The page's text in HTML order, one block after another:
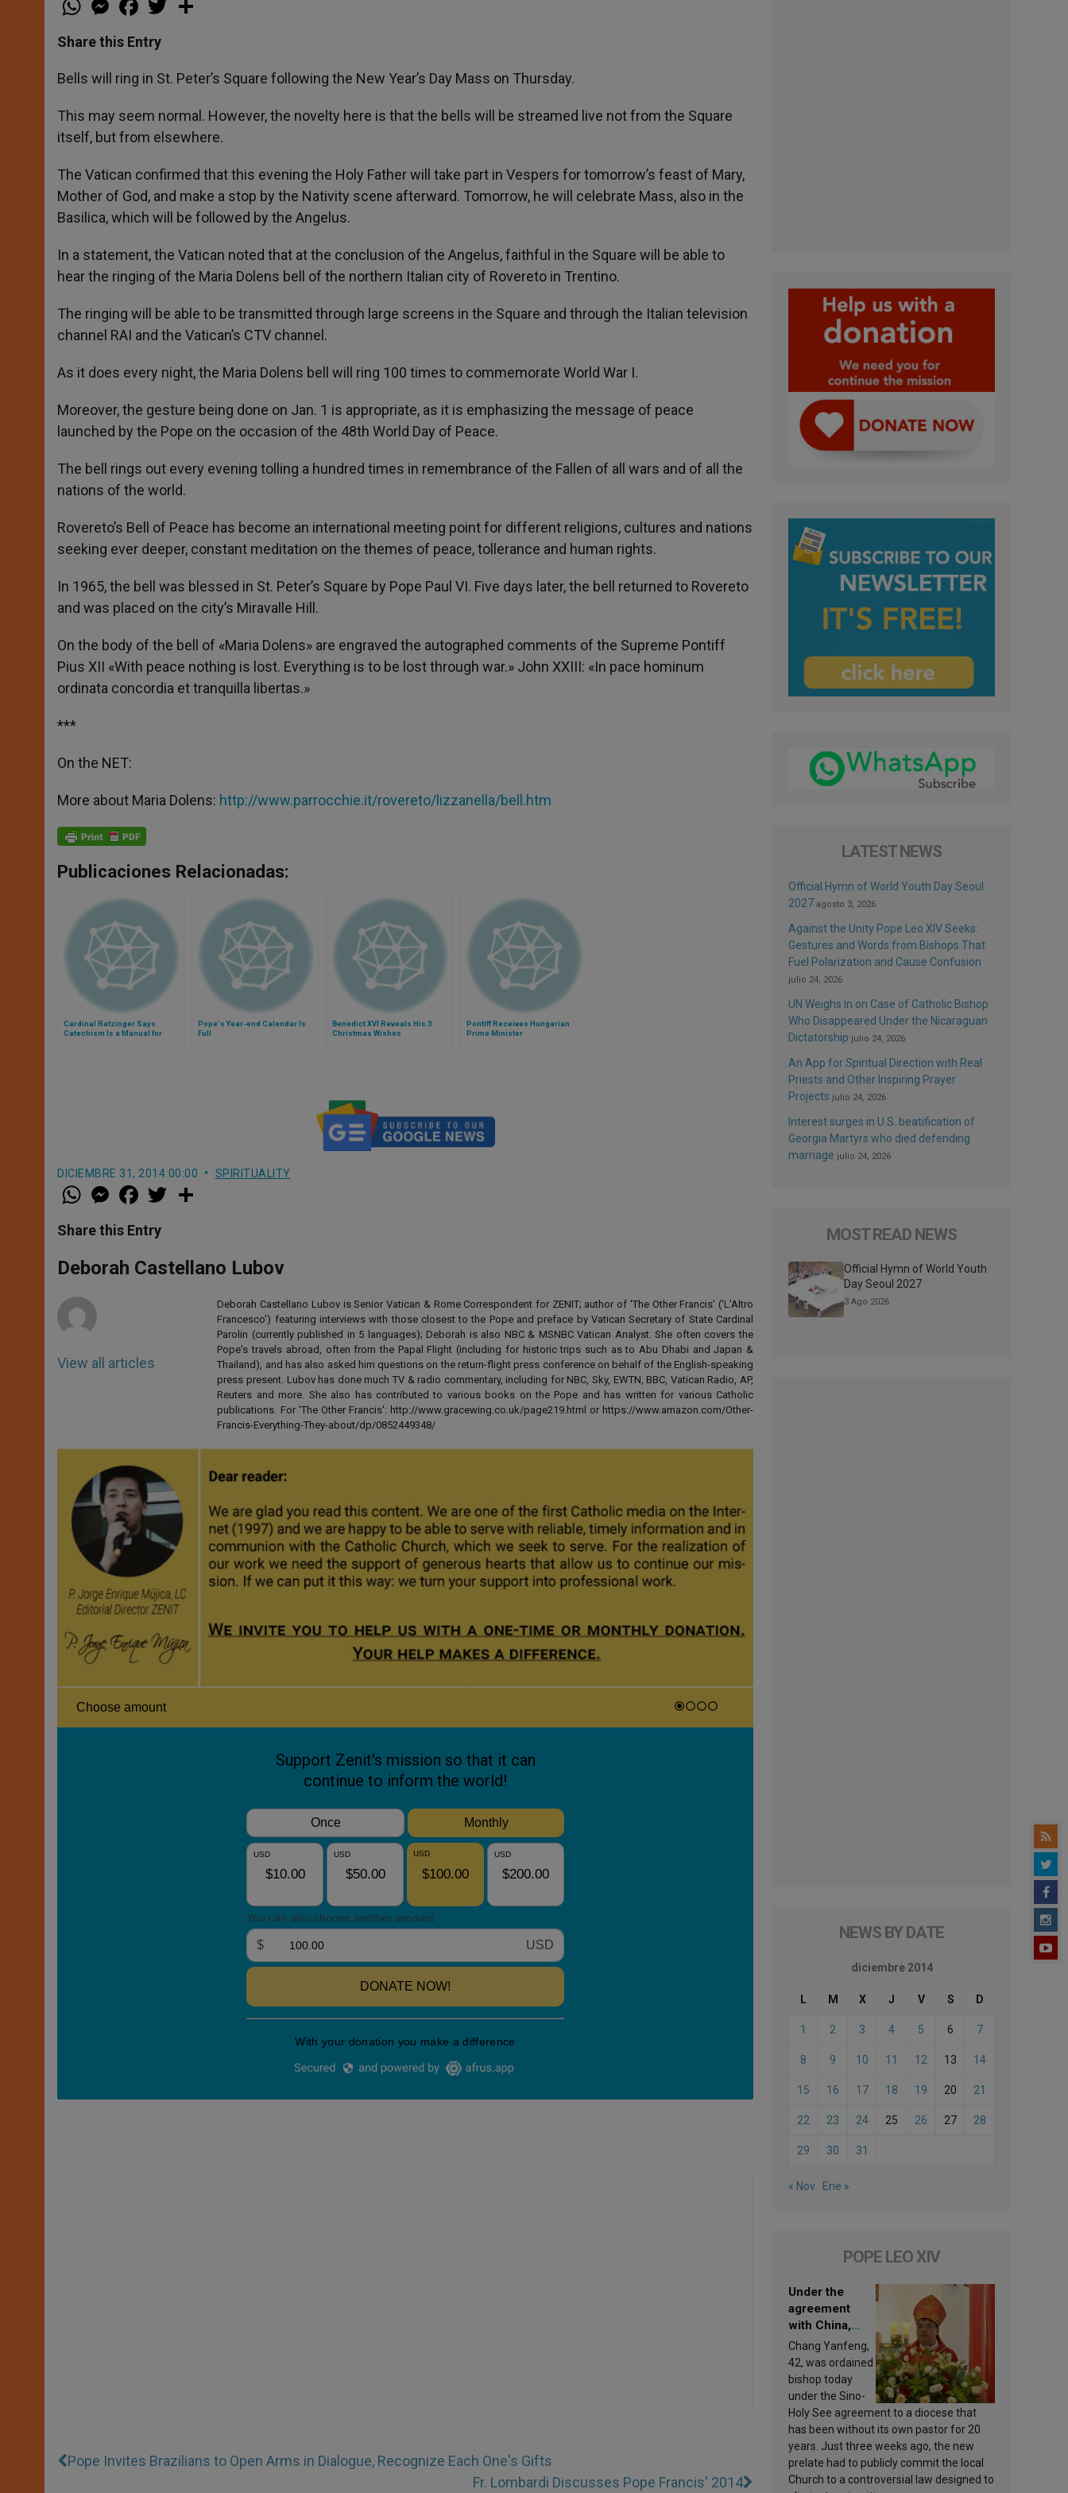
h
t
s
p
p
e
s
e
g
e
a
e
b
o
k
w
Share this Entry
Bells will ring in St. Peter’s Square following the New Year’s Day Mass on Thursday.
This may seem normal. However, the novelty here is that the bells will be streamed live not from the Square
itself, but from elsewhere.
The Vatican confirmed that this evening the Holy Father will take part in Vespers for tomorrow’s feast of Mary,
Mother of God, and make a stop by the Nativity scene afterward. Tomorrow, he will celebrate Mass, also in the
Basilica, which will be followed by the Angelus.
In a statement, the Vatican noted that at the conclusion of the Angelus, faithful in the Square will be able to
hear the ringing of the Maria Dolens bell of the northern Italian city of Rovereto in Trentino.
The ringing will be able to be transmitted through large screens in the Square and through the Italian television
channel RAI and the Vatican’s CTV channel.
As it does every night, the Maria Dolens bell will ring 100 times to commemorate World War I.
Moreover, the gesture being done on Jan. 1 is appropriate, as it is emphasizing the message of peace
launched by the Pope on the occasion of the 48th World Day of Peace.
The bell rings out every evening tolling a hundred times in remembrance of the Fallen of all wars and of all the
nations of the world.
Rovereto’s Bell of Peace has become an international meeting point for different religions, cultures and nations
seeking ever deeper, constant meditation on the themes of peace, tollerance and human rights.
In 1965, the bell was blessed in St. Peter’s Square by Pope Paul VI. Five days later, the bell returned to Rovereto
and was placed on the city’s Miravalle Hill.
On the body of the bell of «Maria Dolens» are engraved the autographed comments of the Supreme Pontiff
Pius XII «With peace nothing is lost. Everything is to be lost through war.» John XXIII: «In pace hominum
ordinata concordia et tranquilla libertas.»
***
On the NET:
More about Maria Dolens: http://www.parrocchie.it/rovereto/lizzanella/bell.htm
Publicaciones Relacionadas:
Cardinal Ratzinger Says
Catechism Is a Manual for
Pope's Year-end Calendar Is
Full
Benedict XVI Reveals His 3
Christmas Wishes
Pontiff Receives Hungarian
Prime Minister
DICIEMBRE 31, 2014 00:00 SPIRITUALITY
W
h
t
s
p
p
M
e
s
e
g
e
a
e
b
o
k
w
r
Share this Entry
Deborah Castellano Lubov
View all articles
Deborah Castellano Lubov is Senior Vatican & Rome Correspondent for ZENIT; author of 'The Other Francis' ('L'Altro
Francesco') featuring interviews with those closest to the Pope and preface by Vatican Secretary of State Cardinal
Parolin (currently published in 5 languages); Deborah is also NBC & MSNBC Vatican Analyst. She often covers the
Pope's travels abroad, often from the Papal Flight (including for historic trips such as to Abu Dhabi and Japan &
Thailand), and has also asked him questions on the return-flight press conference on behalf of the English-speaking
press present. Lubov has done much TV & radio commentary, including for NBC, Sky, EWTN, BBC, Vatican Radio, AP,
Reuters and more. She also has contributed to various books on the Pope and has written for various Catholic
publications. For 'The Other Francis': http://www.gracewing.co.uk/page219.html or https://www.amazon.com/Other-
Francis-Everything-They-about/dp/0852449348/
Pope Invites Brazilians to Open Arms in Dialogue, Recognize Each One's Gifts
Fr. Lombardi Discusses Pope Francis' 2014
LATEST NEWS
Official Hymn of World Youth Day Seoul
2027 agosto 3, 2026
Against the Unity Pope Leo XIV Seeks:
Gestures and Words from Bishops That
Fuel Polarization and Cause Confusion
julio 24, 2026
UN Weighs In on Case of Catholic Bishop
Who Disappeared Under the Nicaraguan
Dictatorship julio 24, 2026
An App for Spiritual Direction with Real
Priests and Other Inspiring Prayer
Projects julio 24, 2026
Interest surges in U.S. beatification of
Georgia Martyrs who died defending
marriage julio 24, 2026
MOST READ NEWS
Official Hymn of World Youth
Day Seoul 2027
3 Ago 2026
NEWS BY DATE
diciembre 2014
L M X J V S D
1 2 3 4 5 6 7
8 9 10 11 12 13 14
15 16 17 18 19 20 21
22 23 24 25 26 27 28
29 30 31
« Nov Ene »
POPE LEO XIV
Under the
agreement
with China,
Leo XIV
appoints a new
bishop
Chang Yanfeng,
42, was ordained
bishop today
under the Sino-
Holy See agreement to a diocese that
has been without its own pastor for 20
years. Just three weeks ago, the new
prelate had to publicly commit the local
Church to a controversial law designed to